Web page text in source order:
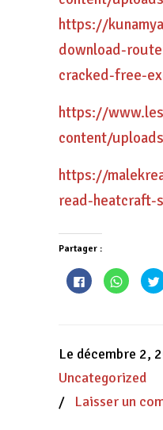
https://
download-
cracked-free-
https://
content/
https://
read-
Partager :
Cliquez
pour
partager
fenêtre)
Cliquez
pour
partager
fenêtre)
Le décembre 2,
Uncategorized
/ Laisser un